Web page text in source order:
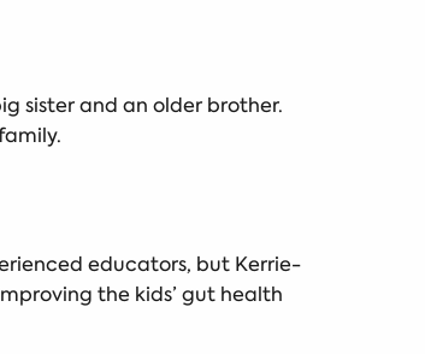
sister and an older brother.
educators, but Kerrie-
the kids’ gut health